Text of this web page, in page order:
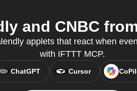
and CNBC
applets that react when
with IFTTT MCP.
ChatGPT Cursor